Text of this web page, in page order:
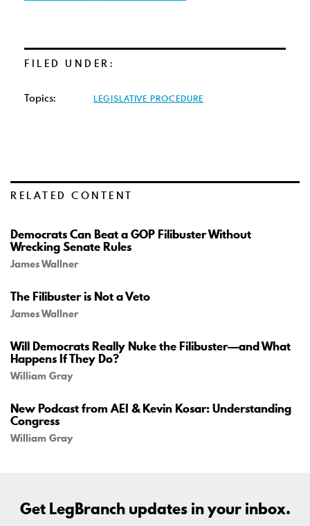
FILED UNDER:
Topics: LEGISLATIVE PROCEDURE
RELATED CONTENT
Democrats Can Beat a GOP Filibuster Without
Wrecking Senate Rules
James Wallner
The Filibuster is Not a Veto
James Wallner
Will Democrats Really Nuke the Filibuster—and What
Happens If They Do?
William Gray
New Podcast from AEI & Kevin Kosar: Understanding
Congress
William Gray
Get LegBranch updates in your inbox.